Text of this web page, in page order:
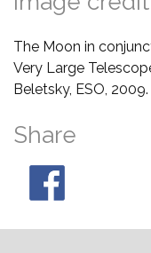
The Moon in
Very Large
Beletsky, ESO, 2009.
Share